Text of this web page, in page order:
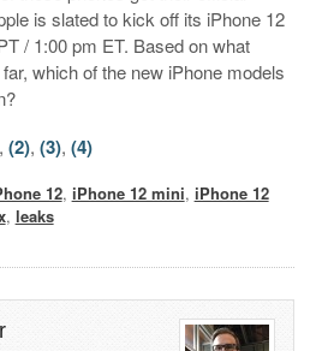
is slated to kick off its iPhone 12
/ 1:00 pm ET. Based on what
which of the new iPhone models
(2), (3), (4)
12, iPhone 12 mini, iPhone 12
, leaks